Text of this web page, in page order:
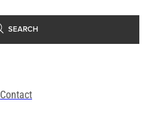
SEARCH
Contact